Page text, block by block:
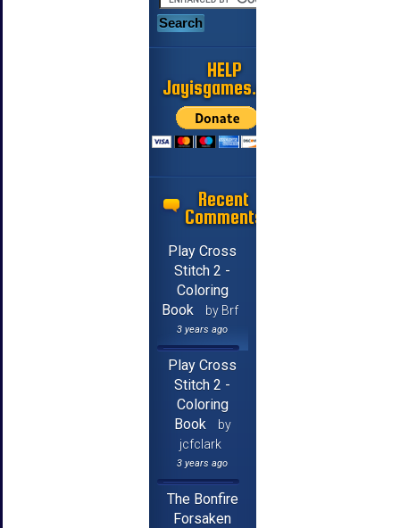
HELP
Jayisgames.com
Recent
Comments
Play Cross
Stitch 2 -
Coloring
Book
by Brf
3 years ago
Play Cross
Stitch 2 -
Coloring
Book
by
jcfclark
3 years ago
The Bonfire
Forsaken